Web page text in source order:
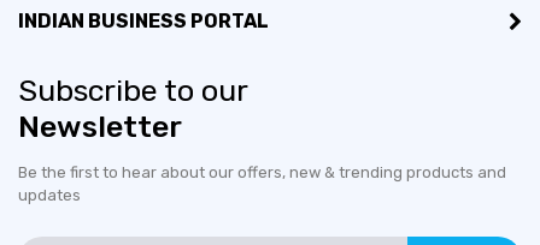
INDIAN BUSINESS PORTAL
Subscribe to our
Newsletter
Be the first to hear about our offers, new & trending products and
updates